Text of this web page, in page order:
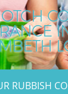
RUBBISH